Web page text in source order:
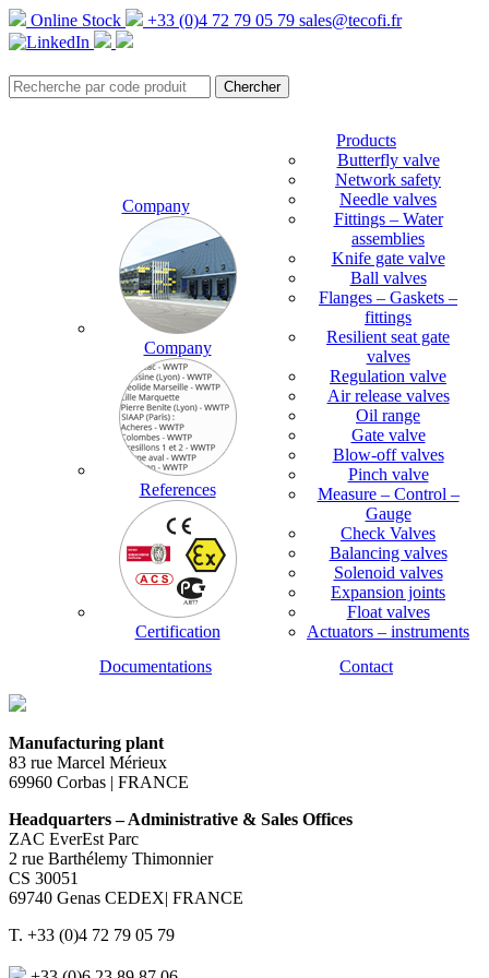
Online Stock +33 (0)4 72 79 05 79 sales@tecofi.fr
Company
Company
References
Certification
Products
Butterfly valve
Network safety
Needle valves
Fittings – Water
assemblies
Knife gate valve
Ball valves
Flanges – Gaskets –
fittings
Resilient seat gate
valves
Regulation valve
Air release valves
Oil range
Gate valve
Blow-off valves
Pinch valve
Measure – Control –
Gauge
Check Valves
Balancing valves
Solenoid valves
Expansion joints
Float valves
Actuators – instruments
Documentations
Contact
Manufacturing plant
83 rue Marcel Mérieux
69960 Corbas | FRANCE
Headquarters – Administrative & Sales Offices
ZAC EverEst Parc
2 rue Barthélemy Thimonnier
CS 30051
69740 Genas CEDEX| FRANCE
T. +33 (0)4 72 79 05 79